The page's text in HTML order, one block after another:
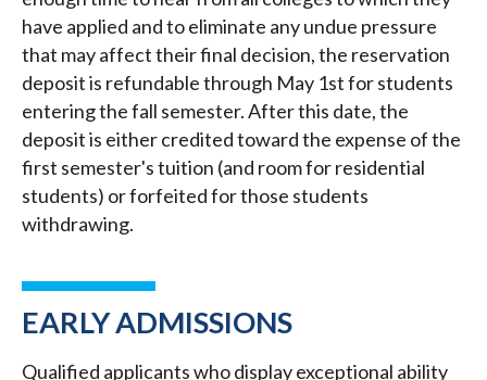
have applied and to eliminate any undue pressure
that may affect their final decision, the reservation
deposit is refundable through May 1st for students
entering the fall semester. After this date, the
deposit is either credited toward the expense of the
first semester's tuition (and room for residential
students) or forfeited for those students
withdrawing.
EARLY ADMISSIONS
Qualified applicants who display exceptional ability